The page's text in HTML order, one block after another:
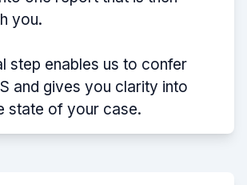
you.
step enables us to confer
and gives you clarity into
state of your case.